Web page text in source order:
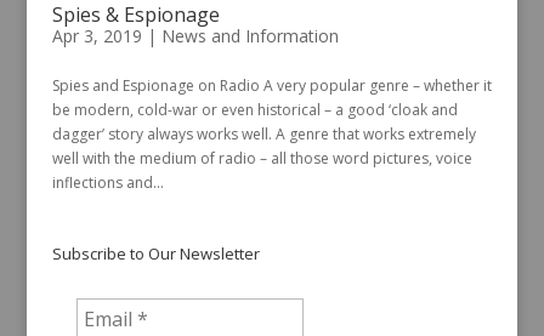
Spies & Espionage
Apr 3, 2019 | News and Information
Spies and Espionage on Radio A very popular genre – whether it
be modern, cold-war or even historical – a good ‘cloak and
dagger’ story always works well. A genre that works extremely
well with the medium of radio – all those word pictures, voice
inflections and...
Subscribe to Our Newsletter